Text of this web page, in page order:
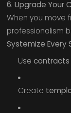
6. Upgrade Your
When you move
professionalism
Systemize Every
Use contracts
Create